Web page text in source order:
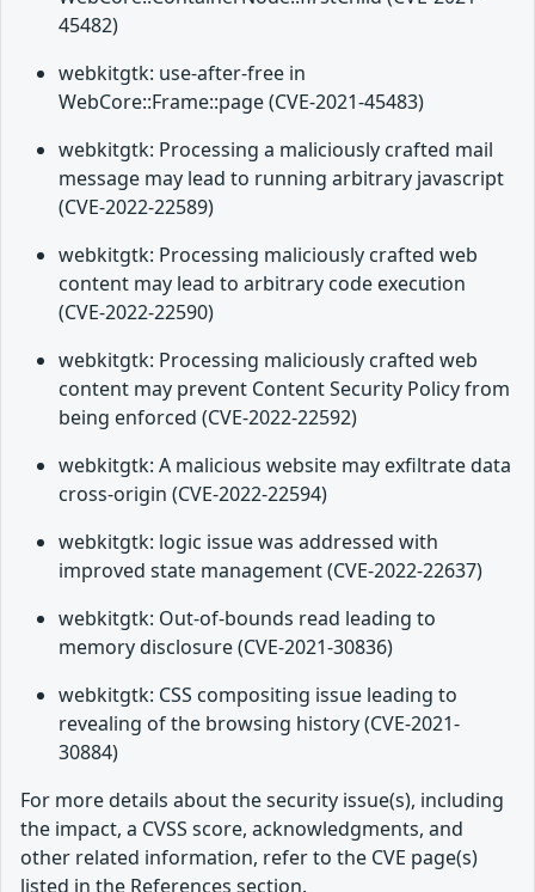
45482)
webkitgtk: use-after-free in
WebCore::Frame::page (CVE-2021-45483)
webkitgtk: Processing a maliciously crafted mail
message may lead to running arbitrary javascript
(CVE-2022-22589)
webkitgtk: Processing maliciously crafted web
content may lead to arbitrary code execution
(CVE-2022-22590)
webkitgtk: Processing maliciously crafted web
content may prevent Content Security Policy from
being enforced (CVE-2022-22592)
webkitgtk: A malicious website may exfiltrate data
cross-origin (CVE-2022-22594)
webkitgtk: logic issue was addressed with
improved state management (CVE-2022-22637)
webkitgtk: Out-of-bounds read leading to
memory disclosure (CVE-2021-30836)
webkitgtk: CSS compositing issue leading to
revealing of the browsing history (CVE-2021-
30884)
For more details about the security issue(s), including
the impact, a CVSS score, acknowledgments, and
other related information, refer to the CVE page(s)
listed in the References section.